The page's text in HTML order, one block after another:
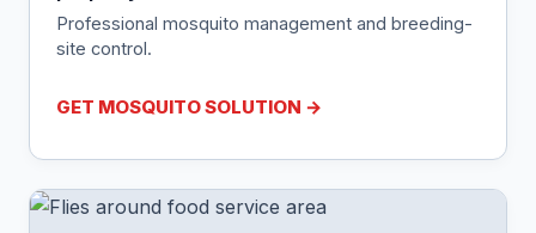
Professional mosquito management and breeding-
site control.
GET MOSQUITO SOLUTION →